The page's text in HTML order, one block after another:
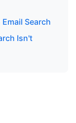
Search
Isn't